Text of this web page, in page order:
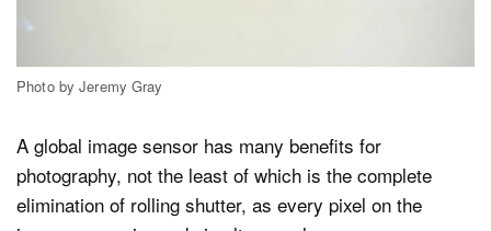
Photo by Jeremy Gray
A global image sensor has many benefits for
photography, not the least of which is the complete
elimination of rolling shutter, as every pixel on the